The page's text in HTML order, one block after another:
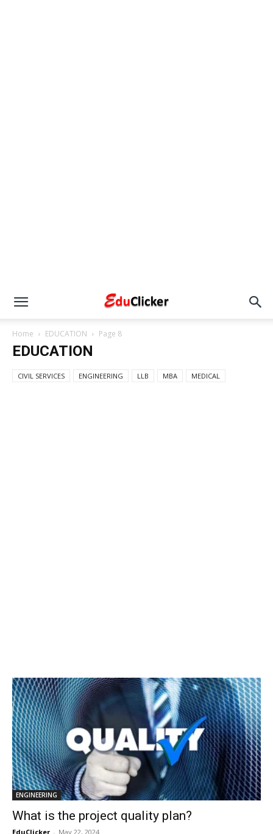
Home EDUCATION Page 8
EDUCATION
CIVIL SERVICES ENGINEERING LLB MBA MEDICAL
ENGINEERING
What is the project quality plan?
EduClicker - May 22, 2024